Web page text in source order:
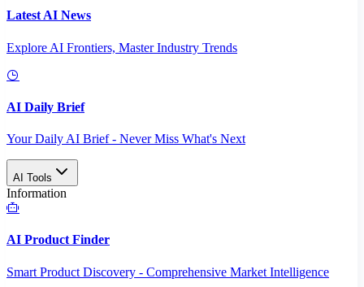
Latest AI News
Explore AI Frontiers, Master Industry Trends
AI Daily Brief
Your Daily AI Brief - Never Miss What's Next
AI Tools
Information
AI Product Finder
Smart Product Discovery - Comprehensive Market Intelligence